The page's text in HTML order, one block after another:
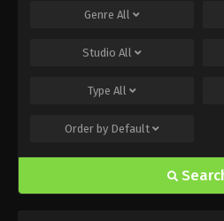
Eps 1167 - Sub -
Eps 1166 - Sub -
Genre All
Studio All
Type All
Order by Default